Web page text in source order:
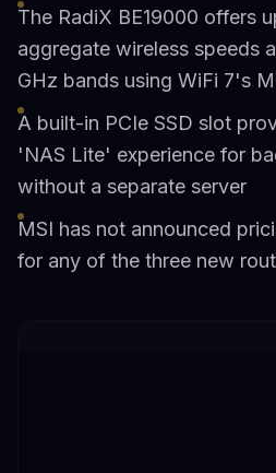
The RadiX BE19000 offers
aggregate wireless speeds
GHz bands using WiFi 7's
A built-in PCIe SSD slot
'NAS Lite' experience for
without a separate server
MSI has not announced
for any of the three new